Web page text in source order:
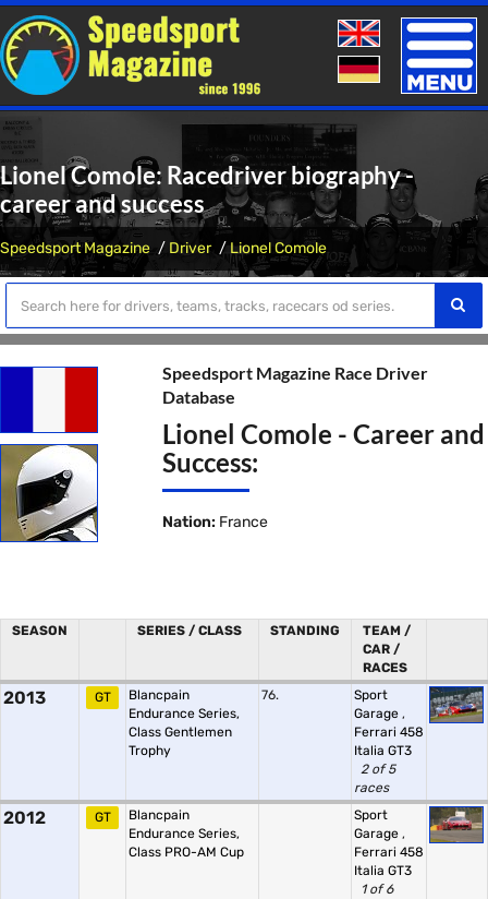
Toggle
Lionel Comole: Racedriver biography -
career and success
Speedsport Magazine Driver Lionel Comole
Speedsport Magazine Race Driver
Database
Lionel Comole - Career and
Success:
Nation: France
SEASON SERIES / CLASS STANDING
TEAM /
CAR /
RACES
2013 GT
Blancpain
Endurance Series,
Class Gentlemen
Trophy
76.
Sport
Garage ,
Ferrari 458
Italia GT3
2 of 5
races
2012 GT
Blancpain
Endurance Series,
Class PRO-AM Cup
Sport
Garage ,
Ferrari 458
Italia GT3
1 of 6